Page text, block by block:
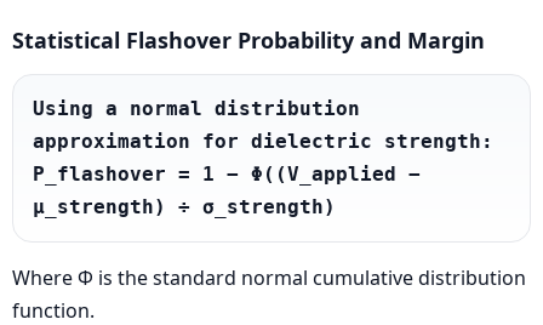
Statistical Flashover Probability and Margin
Using a normal distribution
approximation for dielectric strength:
P_flashover = 1 − Φ((V_applied −
μ_strength) ÷ σ_strength)
Where Φ is the standard normal cumulative distribution
function.